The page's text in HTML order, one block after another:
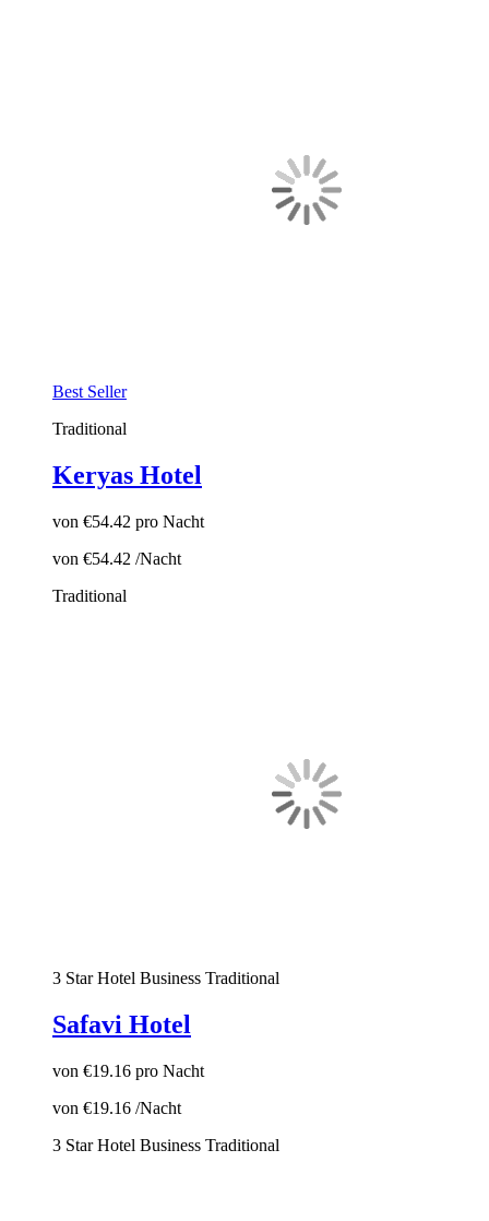
Best Seller
Traditional
Keryas Hotel
von €54.42 pro Nacht
von €54.42 /Nacht
Traditional
3 Star Hotel Business Traditional
Safavi Hotel
von €19.16 pro Nacht
von €19.16 /Nacht
3 Star Hotel Business Traditional